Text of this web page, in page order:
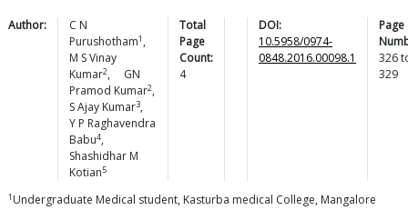
Author:
C N
Purushotham1 ,
M S Vinay
Kumar2,
GN
Pramod Kumar2,
S Ajay Kumar3,
Y P Raghavendra
Babu4,
Shashidhar M
Kotian5
Total
Page
Count:
4
DOI:
10.5958/0974-
0848.2016.00098.1
Page
326
329
1 Undergraduate Medical student, Kasturba medical College, Mangalore